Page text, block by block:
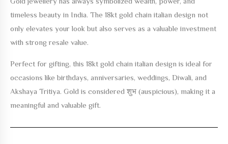
timeless beauty in India. The 18kt gold chain italian design not
only elevates your look but also serves as a valuable investment
with strong resale value.
Perfect for gifting, this 18kt gold chain italian design is ideal for
occasions like birthdays, anniversaries, weddings, Diwali, and
Akshaya Tritiya. Gold is considered शुभ (auspicious), making it a
meaningful and valuable gift.